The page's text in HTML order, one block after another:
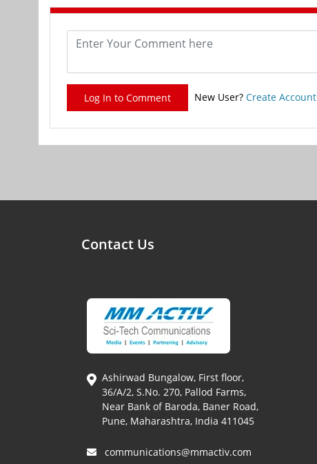
Log In to Comment New User? Create Account
Contact Us
Ashirwad Bungalow, First floor,
36/A/2, S.No. 270, Pallod Farms,
Near Bank of Baroda, Baner Road,
Pune, Maharashtra, India 411045
communications@mmactiv.com